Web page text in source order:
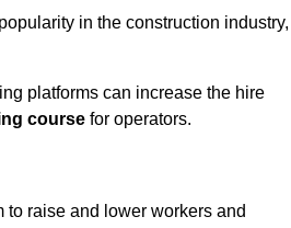
in the construction industry,
platforms can increase the hire
course for operators.
raise and lower workers and